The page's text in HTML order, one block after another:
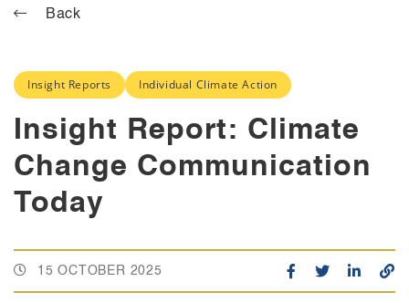
Back
Insight Reports Individual Climate Action
Insight Report: Climate
Change Communication
Today
15 OCTOBER 2025